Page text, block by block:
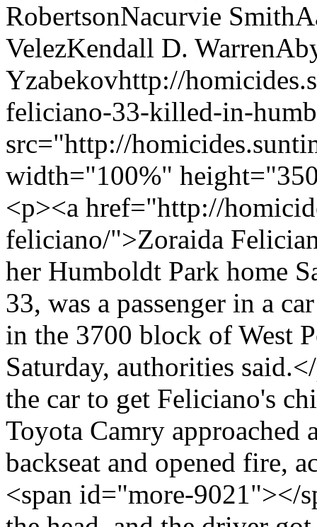
RobertsonNacurvie Smith
VelezKendall D. Warren
Yzabekovhttp://
feliciano-33-killed-in-
src="http://
width="100%"
<p><a href="http://
feliciano/">Zoraida
her Humboldt Park home
33, was a passenger in a
in the 3700 block of West
Saturday, authorities
the car to get Feliciano's
Toyota Camry approached
backseat and opened fire,
<span id="more-9021"></